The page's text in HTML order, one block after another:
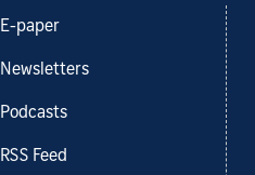
E-paper
Newsletters
Podcasts
RSS Feed